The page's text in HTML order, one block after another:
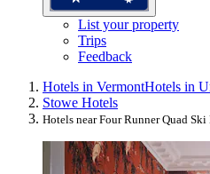
List your property
Trips
Feedback
Hotels in VermontHotels in
Stowe Hotels
Hotels near Four Runner Quad